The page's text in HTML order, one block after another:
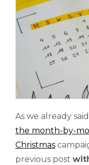
As we already
the month-by-
Christmas
previous post